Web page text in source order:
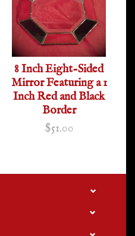
8 Inch Eight-Sided
Mirror Featuring a 1
Inch Red and Black
Border
$51.00